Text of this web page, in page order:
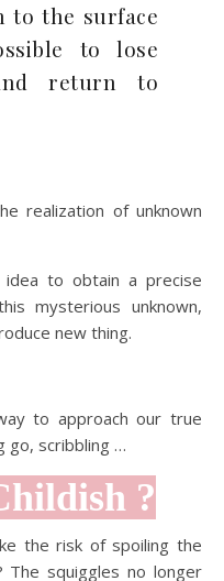
to the surface
to lose
return to
to obtain a precise
mysterious unknown,
new thing.
to approach our true
go, scribbling …
?
the risk of spoiling the
The squiggles no longer